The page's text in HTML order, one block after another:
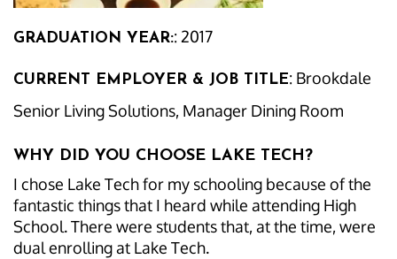
GRADUATION YEAR:: 2017
CURRENT EMPLOYER & JOB TITLE: Brookdale
Senior Living Solutions, Manager Dining Room
WHY DID YOU CHOOSE LAKE TECH?
I chose Lake Tech for my schooling because of the
fantastic things that I heard while attending High
School. There were students that, at the time, were
dual enrolling at Lake Tech.